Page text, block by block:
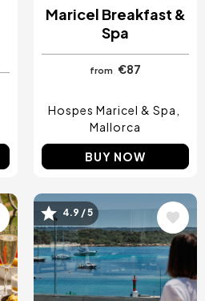
Maricel Breakfast &
Spa
from €87
Hospes Maricel & Spa
Mallorca
BUY NOW
Image
4.9 / 5